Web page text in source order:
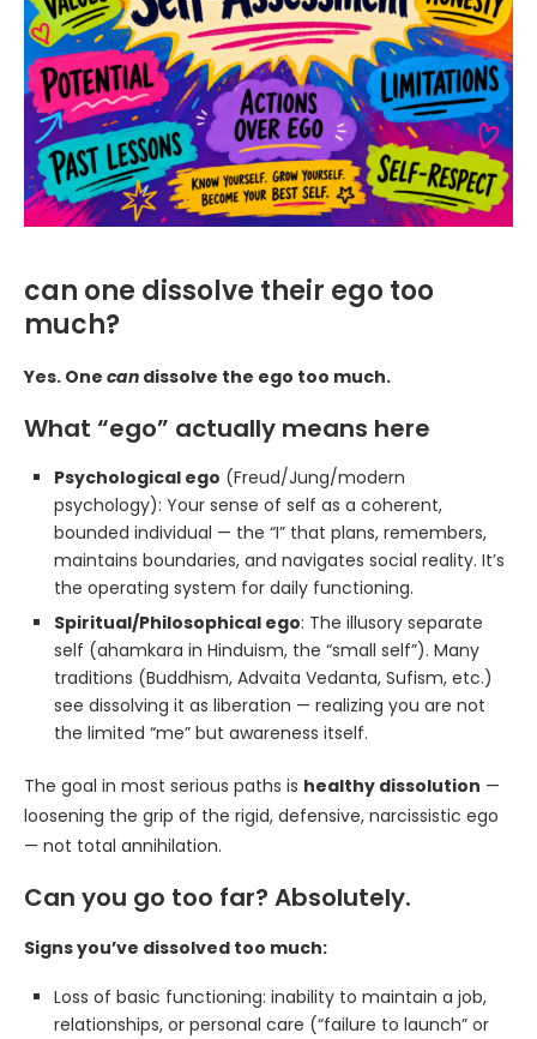
can one dissolve their ego too
much?
Yes. One can dissolve the ego too much.
What “ego” actually means here
Psychological ego (Freud/Jung/modern
psychology): Your sense of self as a coherent,
bounded individual — the “I” that plans, remembers,
maintains boundaries, and navigates social reality. It’s
the operating system for daily functioning.
Spiritual/Philosophical ego: The illusory separate
self (ahamkara in Hinduism, the “small self”). Many
traditions (Buddhism, Advaita Vedanta, Sufism, etc.)
see dissolving it as liberation — realizing you are not
the limited “me” but awareness itself.
The goal in most serious paths is healthy dissolution —
loosening the grip of the rigid, defensive, narcissistic ego
— not total annihilation.
Can you go too far? Absolutely.
Signs you’ve dissolved too much:
Loss of basic functioning: inability to maintain a job,
relationships, or personal care (“failure to launch” or